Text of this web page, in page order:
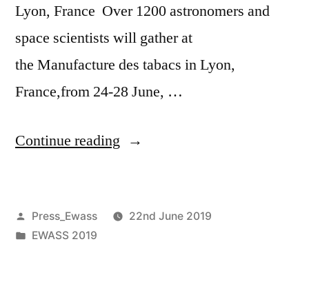
Lyon, France Over 1200 astronomers and
space scientists will gather at
the Manufacture des tabacs in Lyon,
France,from 24-28 June, …
Continue reading “Second
EWASS2019”
Posted
by
Press_Ewass
22nd June 2019
Posted
EWASS 2019